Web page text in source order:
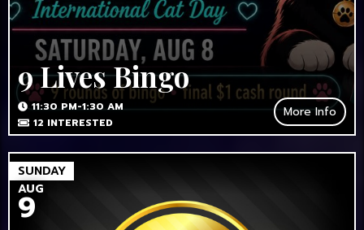
9 Lives Bingo
11:30 PM-1:30 AM
12 INTERESTED
More Info
SUNDAY
AUG
9